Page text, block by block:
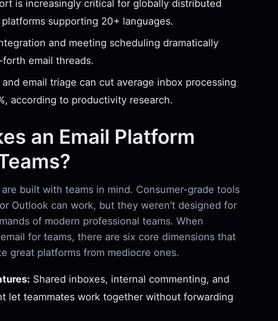
is increasingly critical for globally distributed
supporting 20+ languages.
and meeting scheduling dramatically
email threads.
email triage can cut average inbox processing
according to productivity research.
an Email Platform
built with teams in mind. Consumer-grade tools
Outlook can work, but they weren't designed for
of modern professional teams. When
for teams, there are six core dimensions that
great platforms from mediocre ones.
Shared inboxes, internal commenting, and
let teammates work together without forwarding